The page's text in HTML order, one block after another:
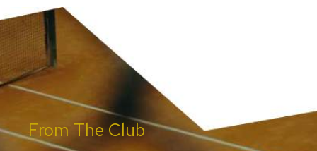
From The Club